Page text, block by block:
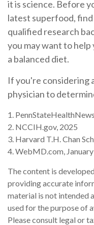
it is science. Before
latest superfood,
qualified research
you may want to
a balanced diet.
If you're considering
physician to
1.
2. NCCIH.gov, 2025
3. Harvard T.H. Chan
4. WebMD.com,
The content is
providing accurate
material is not intended
used for the purpose of
Please consult legal or